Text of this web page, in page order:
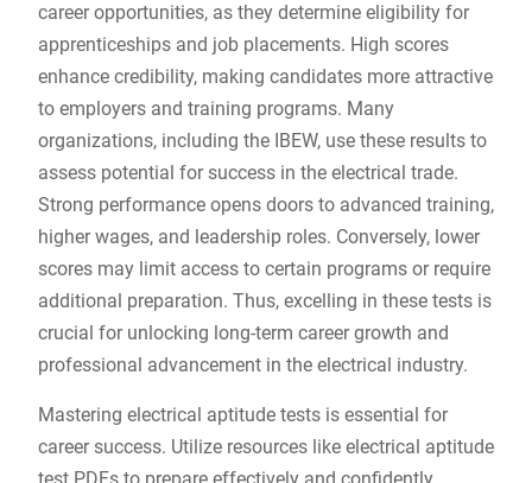
career opportunities, as they determine eligibility for
apprenticeships and job placements. High scores
enhance credibility, making candidates more attractive
to employers and training programs. Many
organizations, including the IBEW, use these results to
assess potential for success in the electrical trade.
Strong performance opens doors to advanced training,
higher wages, and leadership roles. Conversely, lower
scores may limit access to certain programs or require
additional preparation. Thus, excelling in these tests is
crucial for unlocking long-term career growth and
professional advancement in the electrical industry.
Mastering electrical aptitude tests is essential for
career success. Utilize resources like electrical aptitude